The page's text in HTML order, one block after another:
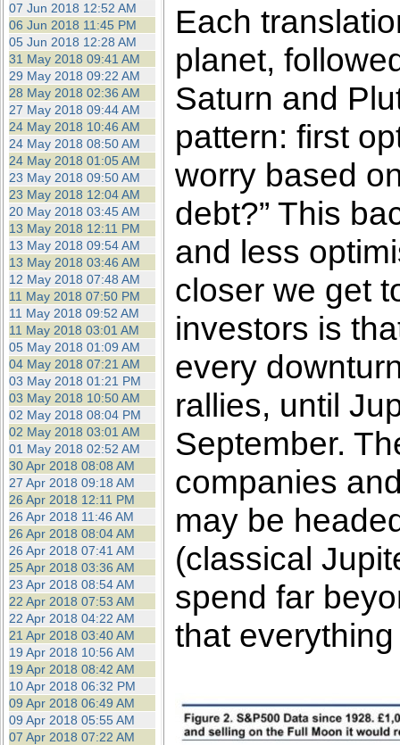
07 Jun 2018 12:52 AM
06 Jun 2018 11:45 PM
05 Jun 2018 12:28 AM
31 May 2018 09:41 AM
29 May 2018 09:22 AM
28 May 2018 02:36 AM
27 May 2018 09:44 AM
24 May 2018 10:46 AM
24 May 2018 08:50 AM
24 May 2018 01:05 AM
23 May 2018 09:50 AM
23 May 2018 12:04 AM
20 May 2018 03:45 AM
13 May 2018 12:11 PM
13 May 2018 09:54 AM
13 May 2018 03:46 AM
12 May 2018 07:48 AM
11 May 2018 07:50 PM
11 May 2018 09:52 AM
11 May 2018 03:01 AM
05 May 2018 01:09 AM
04 May 2018 07:21 AM
03 May 2018 01:21 PM
03 May 2018 10:50 AM
02 May 2018 08:04 PM
02 May 2018 03:01 AM
01 May 2018 02:52 AM
30 Apr 2018 08:08 AM
27 Apr 2018 09:18 AM
26 Apr 2018 12:11 PM
26 Apr 2018 11:46 AM
26 Apr 2018 08:04 AM
26 Apr 2018 07:41 AM
25 Apr 2018 03:36 AM
23 Apr 2018 08:54 AM
22 Apr 2018 07:53 AM
22 Apr 2018 04:22 AM
21 Apr 2018 03:40 AM
19 Apr 2018 10:56 AM
19 Apr 2018 08:42 AM
10 Apr 2018 06:32 PM
09 Apr 2018 06:49 AM
09 Apr 2018 05:55 AM
07 Apr 2018 07:22 AM
Each
planet,
Saturn and
pattern: first
worry based
debt?” This
and less
closer we get
investors is
every
rallies, until
September.
companies
may be
(classical
spend far
that